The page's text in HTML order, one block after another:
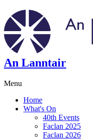
An Lanntair
Menu
Home
What's On
40th Events
Faclan 2025
Faclan 2026